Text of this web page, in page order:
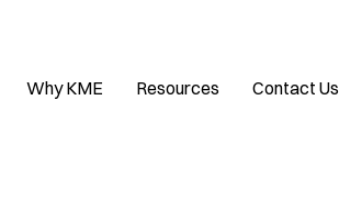
Why KME Resources Contact Us